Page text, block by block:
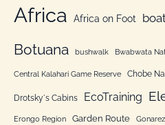
r
g
o
i
e
n
Africa Africa on Foot
Botuana bushwalk Bwabwata
Central Kalahari Game Reserve Chobe
Drotsky´s Cabins EcoTraining
Erongo Region Garden Route